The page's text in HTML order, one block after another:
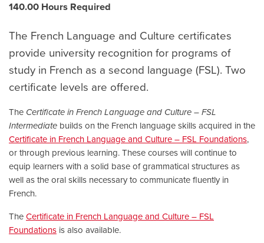
140.00 Hours Required
The French Language and Culture certificates
provide university recognition for programs of
study in French as a second language (FSL). Two
certificate levels are offered.
The Certificate in French Language and Culture – FSL
Intermediate builds on the French language skills acquired in the
Certificate in French Language and Culture – FSL Foundations,
or through previous learning. These courses will continue to
equip learners with a solid base of grammatical structures as
well as the oral skills necessary to communicate fluently in
French.
The Certificate in French Language and Culture – FSL
Foundations is also available.